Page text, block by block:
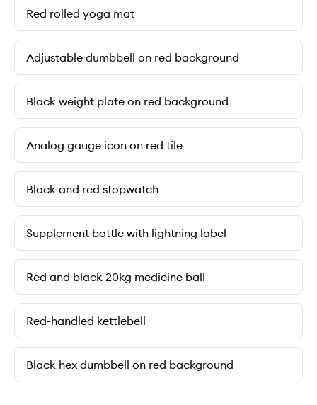
Red rolled yoga mat
Adjustable dumbbell on red background
Black weight plate on red background
Analog gauge icon on red tile
Black and red stopwatch
Supplement bottle with lightning label
Red and black 20kg medicine ball
Red-handled kettlebell
Black hex dumbbell on red background